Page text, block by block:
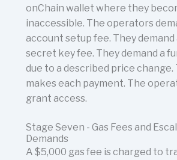
onChain wallet where they
inaccessible. The operators
account setup fee. They demand
secret key fee. They demand a
due to a described price change.
makes each payment. The
grant access.
Stage Seven - Gas Fees and
Demands
A $5,000 gas fee is charged to